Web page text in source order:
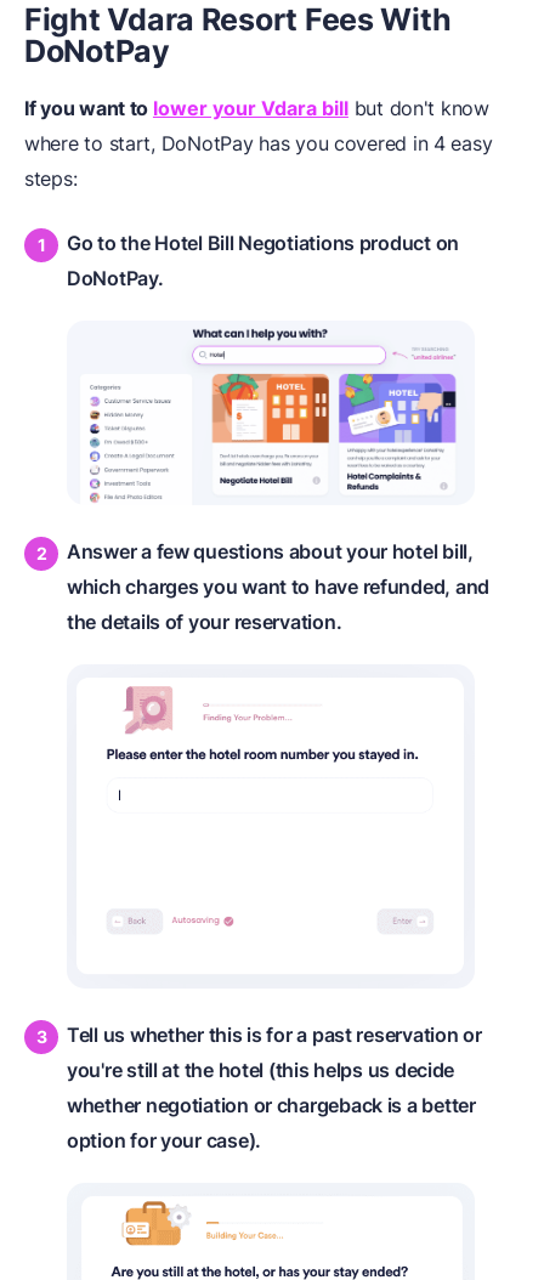
Fight Vdara Resort FeesWith
DoNotPay
If you want to lower your Vdara billbut don't know
where to start, DoNotPay has you covered in 4 easy
steps:
Go to the Hotel Bill Negotiations product on
DoNotPay.
Answer a few questions about your hotel bill,
which charges you want to have refunded, and
the details of your reservation.
Tell us whether this is for a past reservation or
you're still at the hotel (this helps us decide
whether negotiation or chargeback is a better
option for your case).